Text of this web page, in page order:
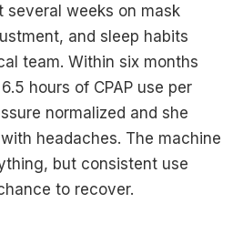
several weeks on mask
and sleep habits
team. Within six months
hours of CPAP use per
normalized and she
headaches. The machine
but consistent use
to recover.